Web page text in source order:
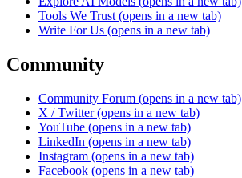
Tools We Trust (opens in a new tab)
Write For Us (opens in a new tab)
Community
Community Forum (opens in a new tab)
X / Twitter (opens in a new tab)
YouTube (opens in a new tab)
LinkedIn (opens in a new tab)
Instagram (opens in a new tab)
Facebook (opens in a new tab)